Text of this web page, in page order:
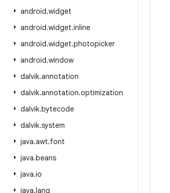
android.widget
android.widget.inline
android.widget.photopicker
android.window
dalvik.annotation
dalvik.annotation.optimization
dalvik.bytecode
dalvik.system
java.awt.font
java.beans
java.io
java.lang